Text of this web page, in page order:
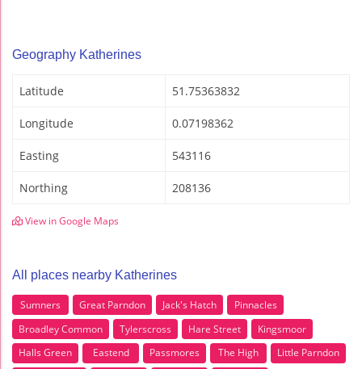
Geography Katherines
Latitude 51.75363832
Longitude 0.07198362
Easting 543116
Northing 208136
View in Google Maps
All places nearby Katherines
Sumners Great Parndon Jack's Hatch
Pinnacles
Broadley Common
Tylerscross Hare Street
Kingsmoor
Halls Green
Eastend Passmores The High
Little Parndon